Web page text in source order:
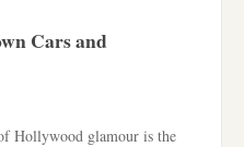
Cars and
Hollywood glamour is the